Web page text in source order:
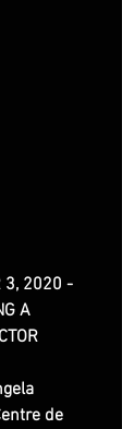
3, 2020 -
A
de